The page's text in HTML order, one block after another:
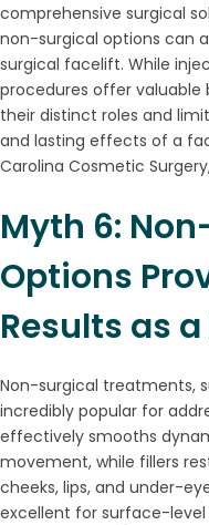
comprehensive surgical
non-surgical options can
surgical facelift. While
procedures offer valuable
their distinct roles and
and lasting effects of a
Carolina Cosmetic
Myth 6:
Options
Results as
Non-surgical treatments,
incredibly popular for
effectively smooths
movement, while fillers
cheeks, lips, and under-
excellent for surface-